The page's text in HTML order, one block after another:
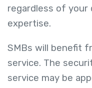
regardless of your
expertise.
SMBs will benefit
service. The
service may be